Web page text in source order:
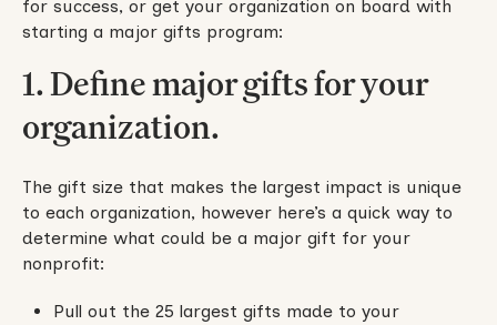
for success, or get your organization on board with
starting a major gifts program:
1. Define major gifts for your
organization.
The gift size that makes the largest impact is unique
to each organization, however here’s a quick way to
determine what could be a major gift for your
nonprofit:
Pull out the 25 largest gifts made to your